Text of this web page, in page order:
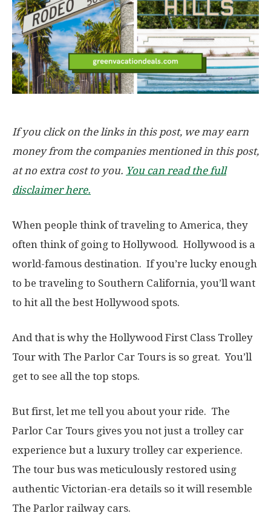
If you click on the links in this post, we may earn
money from the companies mentioned in this post,
at no extra cost to you. You can read the full
disclaimer here.
When people think of traveling to America, they
often think of going to Hollywood. Hollywood is a
world-famous destination. If you’re lucky enough
to be traveling to Southern California, you’ll want
to hit all the best Hollywood spots.
And that is why the Hollywood First Class Trolley
Tour with The Parlor Car Tours is so great. You’ll
get to see all the top stops.
But first, let me tell you about your ride. The
Parlor Car Tours gives you not just a trolley car
experience but a luxury trolley car experience.
The tour bus was meticulously restored using
authentic Victorian-era details so it will resemble
The Parlor railway cars.